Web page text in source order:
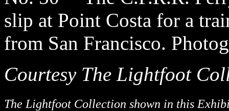
slip at Point Costa for a
from San Francisco.
Courtesy The Lightfoot
The Lightfoot Collection shown in this